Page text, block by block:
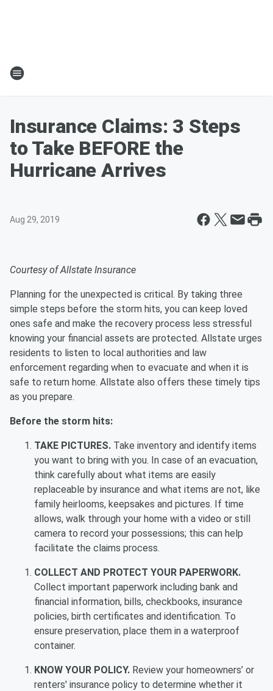
Insurance Claims: 3 Steps
to Take BEFORE the
Hurricane Arrives
Aug 29, 2019
Courtesy of Allstate Insurance
Planning for the unexpected is critical. By taking three
simple steps before the storm hits, you can keep loved
ones safe and make the recovery process less stressful
knowing your financial assets are protected. Allstate urges
residents to listen to local authorities and law
enforcement regarding when to evacuate and when it is
safe to return home. Allstate also offers these timely tips
as you prepare.
Before the storm hits:
TAKE PICTURES. Take inventory and identify items
you want to bring with you. In case of an evacuation,
think carefully about what items are easily
replaceable by insurance and what items are not, like
family heirlooms, keepsakes and pictures. If time
allows, walk through your home with a video or still
camera to record your possessions; this can help
facilitate the claims process.
COLLECT AND PROTECT YOUR PAPERWORK.
Collect important paperwork including bank and
financial information, bills, checkbooks, insurance
policies, birth certificates and identification. To
ensure preservation, place them in a waterproof
container.
KNOW YOUR POLICY. Review your homeowners’ or
renters' insurance policy to determine whether it